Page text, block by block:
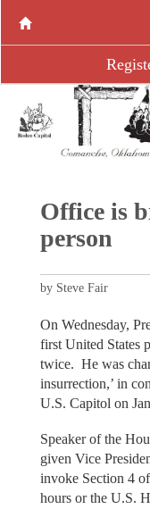
Office is
person
by Steve Fair
On Wednesday,
first United States
twice. He was
insurrection,’ in
U.S. Capitol on
Speaker of the
given Vice
invoke Section 4
hours or the U.S.